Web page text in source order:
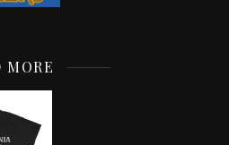
MORE